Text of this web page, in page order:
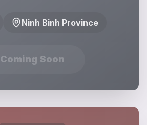
Ninh Binh Province
Coming Soon